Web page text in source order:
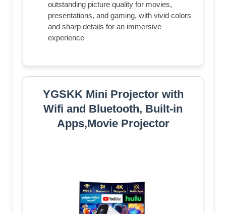
outstanding picture quality for movies,
presentations, and gaming, with vivid colors
and sharp details for an immersive
experience
YGSKK Mini Projector with
Wifi and Bluetooth, Built-in
Apps,Movie Projector